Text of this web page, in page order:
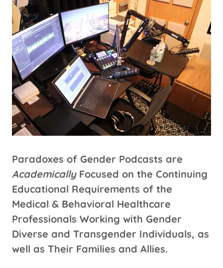
Paradoxes of Gender Podcasts are
AcademicallyFocused on the Continuing
Educational Requirements of the
Medical & Behavioral Healthcare
Professionals Working with Gender
Diverse and Transgender Individuals, as
well as Their Families and Allies.